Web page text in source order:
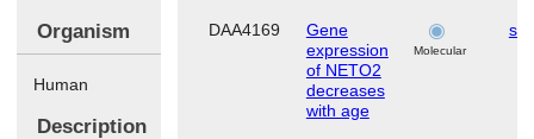
Organism
Human
Description
DAA4169
Gene
expression
of NETO2
decreases
with age
Molecular